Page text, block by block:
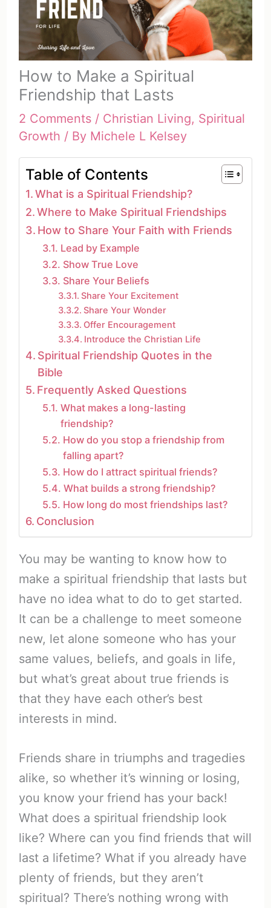
How to Make a Spiritual
Friendship that Lasts
2 Comments / Christian Living, Spiritual
Growth / By Michele L Kelsey
Table of Contents
What is a Spiritual Friendship?
Where to Make Spiritual Friendships
How to Share Your Faith with Friends
Lead by Example
Show True Love
Share Your Beliefs
Share Your Excitement
Share Your Wonder
Offer Encouragement
Introduce the Christian Life
Spiritual Friendship Quotes in the
Bible
Frequently Asked Questions
What makes a long-lasting
friendship?
How do you stop a friendship from
falling apart?
How do I attract spiritual friends?
What builds a strong friendship?
How long do most friendships last?
Conclusion
You may be wanting to know how to
make a spiritual friendship that lasts but
have no idea what to do to get started.
It can be a challenge to meet someone
new, let alone someone who has your
same values, beliefs, and goals in life,
but what’s great about true friends is
that they have each other’s best
interests in mind.
Friends share in triumphs and tragedies
alike, so whether it’s winning or losing,
you know your friend has your back!
What does a spiritual friendship look
like? Where can you find friends that will
last a lifetime? What if you already have
plenty of friends, but they aren’t
spiritual? There’s nothing wrong with